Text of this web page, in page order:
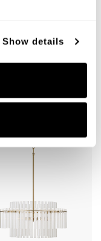
Show details